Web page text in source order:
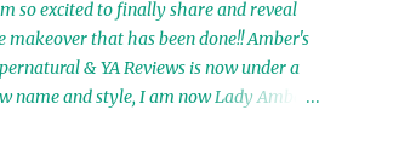
11th Winner: Echo of an Earth
and Awaken Ebooks by Sarah M. Ross
Few Selected: Bookmarks & Trading Cards
Cameo Ranae Ebooks are
so excited to finally share and reveal
makeover that has been done!! Amber's
& YA Reviews is now under a
name and style, I am now Lady Amber's